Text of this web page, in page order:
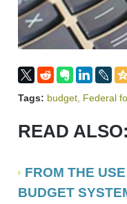
Tags: budget Federal
READ ALSO:
FROM THE
BUDGET